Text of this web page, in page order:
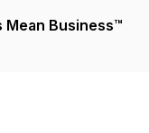
Mean Business™